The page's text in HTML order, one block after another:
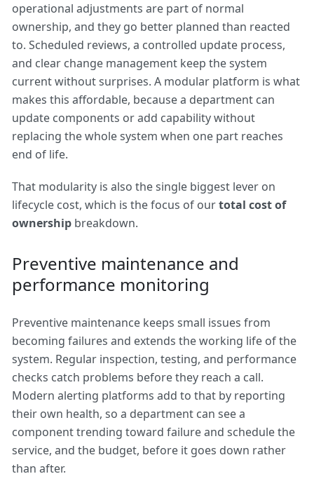
operational adjustments are part of normal
ownership, and they go better planned than reacted
to. Scheduled reviews, a controlled update process,
and clear change management keep the system
current without surprises. A modular platform is what
makes this affordable, because a department can
update components or add capability without
replacing the whole system when one part reaches
end of life.
That modularity is also the single biggest lever on
lifecycle cost, which is the focus of ourtotal cost of
ownership breakdown.
Preventive maintenance and
performance monitoring
Preventive maintenance keeps small issues from
becoming failures and extends the working life of the
system. Regular inspection, testing, and performance
checks catch problems before they reach a call.
Modern alerting platforms add to that by reporting
their own health, so a department can see a
component trending toward failure and schedule the
service, and the budget, before it goes down rather
than after.